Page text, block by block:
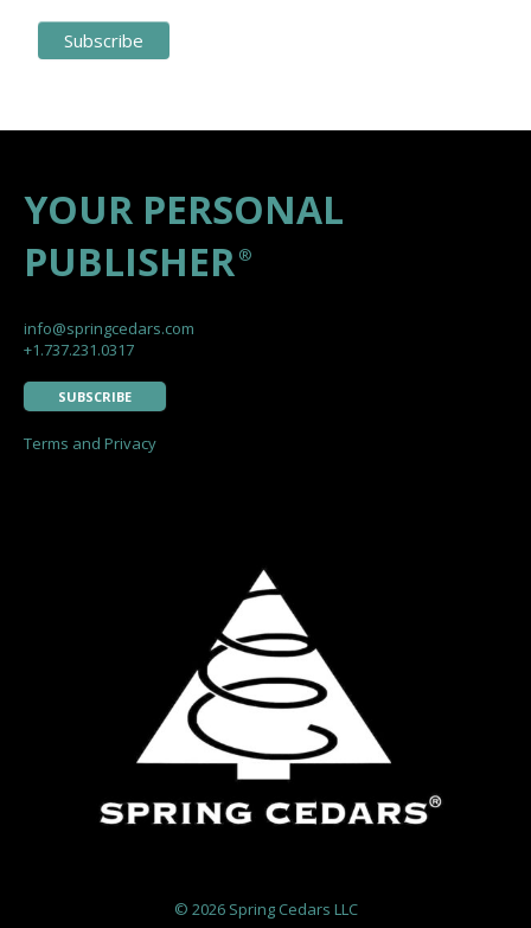
YOUR PERSONAL
PUBLISHER ®
info@springcedars.com
+1.737.231.0317
SUBSCRIBE
Terms and Privacy
© 2026 Spring Cedars LLC